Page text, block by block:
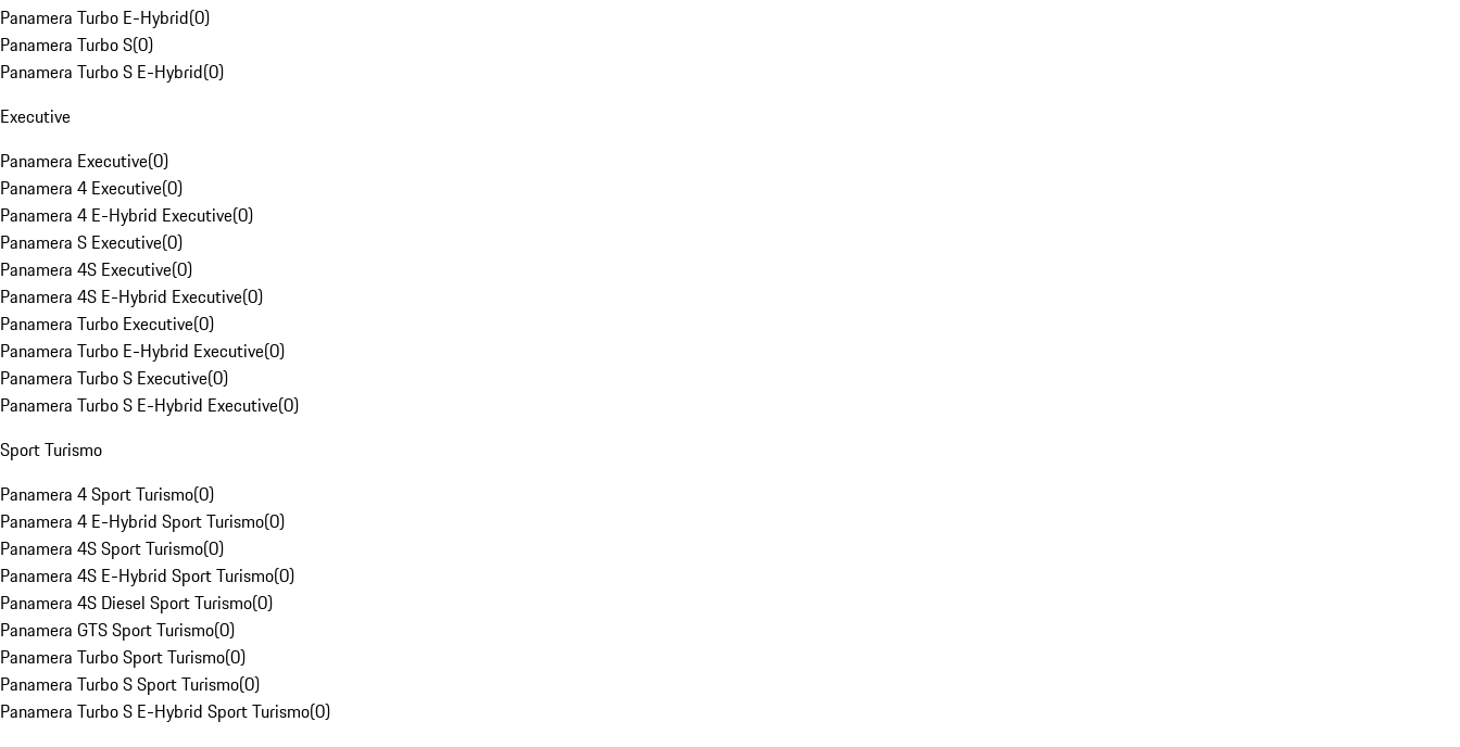
Panamera Turbo E-Hybrid(0)
Panamera Turbo S(0)
Panamera Turbo S E-Hybrid(0)
Executive
Panamera Executive(0)
Panamera 4 Executive(0)
Panamera 4 E-Hybrid Executive(0)
Panamera S Executive(0)
Panamera 4S Executive(0)
Panamera 4S E-Hybrid Executive(0)
Panamera Turbo Executive(0)
Panamera Turbo E-Hybrid Executive(0)
Panamera Turbo S Executive(0)
Panamera Turbo S E-Hybrid Executive(0)
Sport Turismo
Panamera 4 Sport Turismo(0)
Panamera 4 E-Hybrid Sport Turismo(0)
Panamera 4S Sport Turismo(0)
Panamera 4S E-Hybrid Sport Turismo(0)
Panamera 4S Diesel Sport Turismo(0)
Panamera GTS Sport Turismo(0)
Panamera Turbo Sport Turismo(0)
Panamera Turbo S Sport Turismo(0)
Panamera Turbo S E-Hybrid Sport Turismo(0)